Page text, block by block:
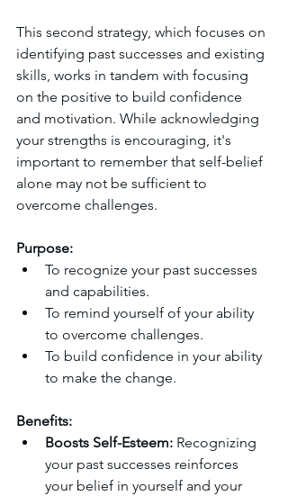
This second strategy, which focuses on
identifying past successes and existing
skills, works in tandem with focusing
on the positive to build confidence
and motivation. While acknowledging
your strengths is encouraging, it's
important to remember that self-belief
alone may not be sufficient to
overcome challenges.
Purpose:
To recognize your past successes
and capabilities.
To remind yourself of your ability
to overcome challenges.
To build confidence in your ability
to make the change.
Benefits:
Boosts Self-Esteem: Recognizing
your past successes reinforces
your belief in yourself and your